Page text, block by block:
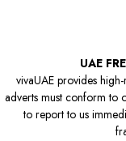
UAE
vivaUAE provides
adverts must conform to
to report to us